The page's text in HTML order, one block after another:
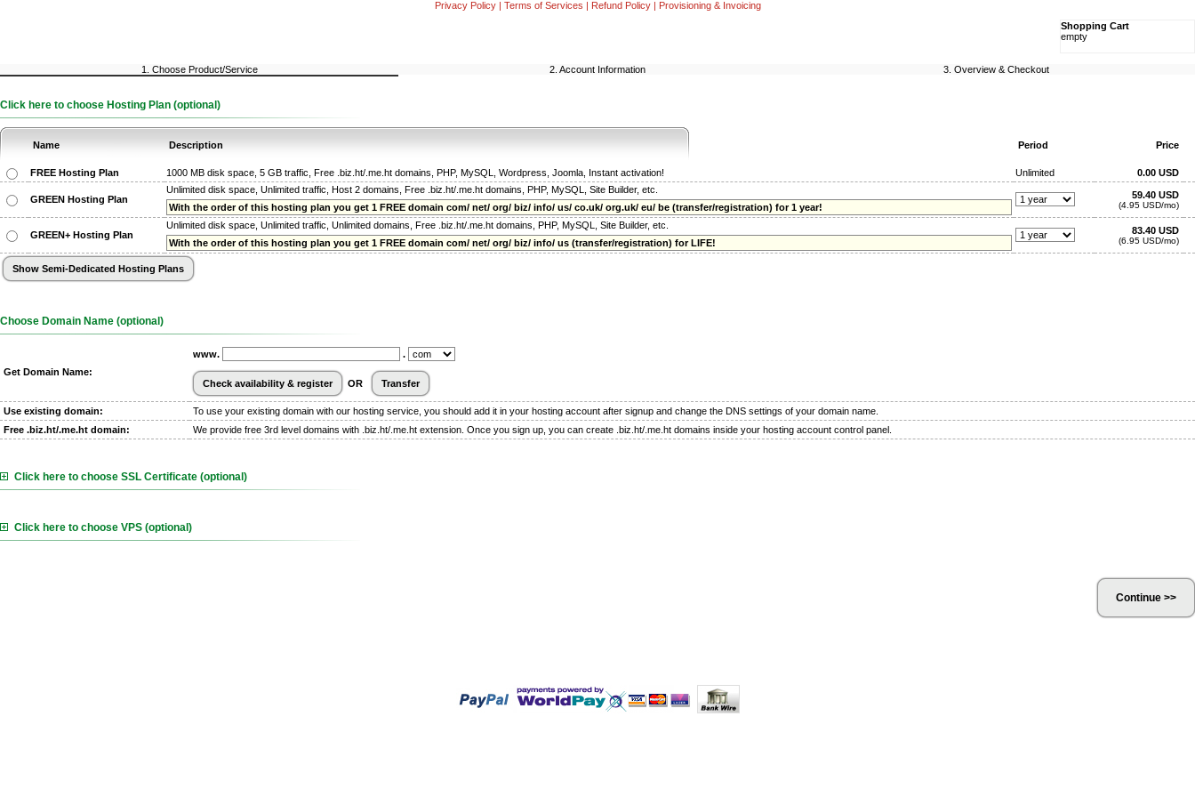
Privacy Policy| Terms of Services | Refund Policy| Provisioning & Invoicing
Shopping Cart
empty
1. Choose Product/Service 2. Account Information 3. Overview & Checkout
Click here to choose Hosting Plan (optional)
Name Description Period Price
FREE Hosting Plan 1000 MB disk space, 5 GB traffic, Free .biz.ht/.me.ht domains, PHP, MySQL, Wordpress, Joomla, Instant activation! Unlimited 0.00 USD
GREEN Hosting Plan
Unlimited disk space, Unlimited traffic, Host 2 domains, Free .biz.ht/.me.ht domains, PHP, MySQL, Site Builder, etc.
With the order of this hosting plan you get 1 FREE domain com/ net/ org/ biz/ info/ us/ co.uk/ org.uk/ eu/ be (transfer/registration) for 1 year!
59.40 USD
(4.95 USD/mo)
GREEN+ Hosting Plan
Unlimited disk space, Unlimited traffic, Unlimited domains, Free .biz.ht/.me.ht domains, PHP, MySQL, Site Builder, etc.
With the order of this hosting plan you get 1 FREE domain com/ net/ org/ biz/ info/ us (transfer/registration) for LIFE!
83.40 USD
(6.95 USD/mo)
Choose Domain Name (optional)
Get Domain Name:
www. .
OR
Use existing domain:
To use your existing domain with our hosting service, you should add it in your hosting account after signup and change the DNS settings of your domain name.
Free .biz.ht/.me.ht domain:
We provide free 3rd level domains with .biz.ht/.me.ht extension. Once you sign up, you can create .biz.ht/.me.ht domains inside your hosting account control panel.
Click here to choose SSL Certificate (optional)
Click here to choose VPS (optional)